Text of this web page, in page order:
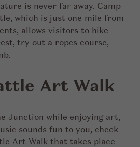
is never far away. Camp
which is just one mile from
allows visitors to hike
try out a ropes course,
Art Walk
Junction while enjoying art,
sounds fun to you, check
Art Walk that takes place